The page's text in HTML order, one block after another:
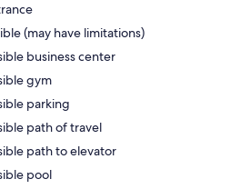
(may have limitations)
business center
gym
parking
path of travel
path to elevator
pool